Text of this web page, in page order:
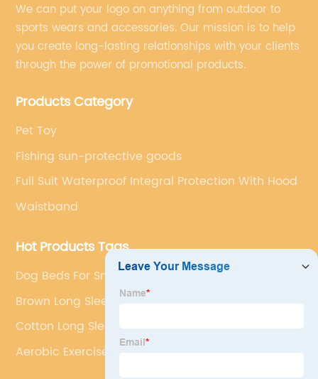
We can put your logo on anything from outdoor to
sports wears and accessories. Our mission is to help
you create long-lasting relationships with your clients
through the power of promotional products.
Products Category
Pet Toy
Fishing sun-protective goods
Full Suit Waterproof Integral Protection With Hood
Waistband
Hot Products Tags
Dog Beds For Small Dogs
Brown Long Sleeve Shirt
Cotton Long Sleeve Shirts
Aerobic Exercise